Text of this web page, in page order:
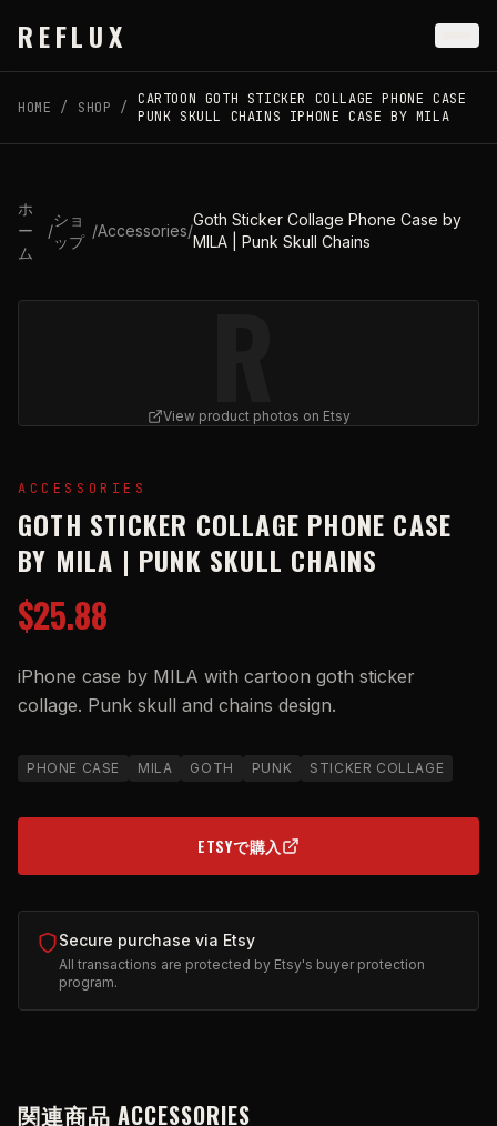
REFLUX
HOME / SHOP /
CARTOON GOTH STICKER COLLAGE PHONE CASE
PUNK SKULL CHAINS IPHONE CASE BY MILA
ホ
ー
ム
/
ショ
ップ
/Accessories/
Goth Sticker Collage Phone Case by
MILA | Punk Skull Chains
R
View product photos on Etsy
ACCESSORIES
GOTH STICKER COLLAGE PHONE CASE
BY MILA | PUNK SKULL CHAINS
$25.88
iPhone case by MILA with cartoon goth sticker
collage. Punk skull and chains design.
PHONE CASE MILA GOTH PUNK STICKER COLLAGE
ETSYで購入(OPENS IN NEW TAB)
Secure purchase via Etsy
All transactions are protected by Etsy's buyer protection
program.
関連商品 ACCESSORIES